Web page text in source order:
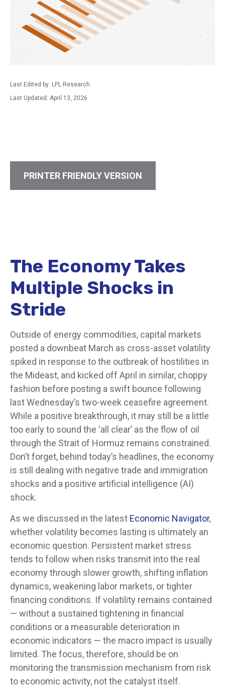
Last Edited by: LPL Research
Last Updated: April 13, 2026
PRINTER FRIENDLY VERSION
The Economy Takes
Multiple Shocks in
Stride
Outside of energy commodities, capital markets
posted a downbeat March as cross-asset volatility
spiked in response to the outbreak of hostilities in
the Mideast, and kicked off April in similar, choppy
fashion before posting a swift bounce following
last Wednesday’s two-week ceasefire agreement.
While a positive breakthrough, it may still be a little
too early to sound the ‘all clear’ as the flow of oil
through the Strait of Hormuz remains constrained.
Don’t forget, behind today’s headlines, the economy
is still dealing with negative trade and immigration
shocks and a positive artificial intelligence (AI)
shock.
As we discussed in the latest Economic Navigator,
whether volatility becomes lasting is ultimately an
economic question. Persistent market stress
tends to follow when risks transmit into the real
economy through slower growth, shifting inflation
dynamics, weakening labor markets, or tighter
financing conditions. If volatility remains contained
— without a sustained tightening in financial
conditions or a measurable deterioration in
economic indicators — the macro impact is usually
limited. The focus, therefore, should be on
monitoring the transmission mechanism from risk
to economic activity, not the catalyst itself.